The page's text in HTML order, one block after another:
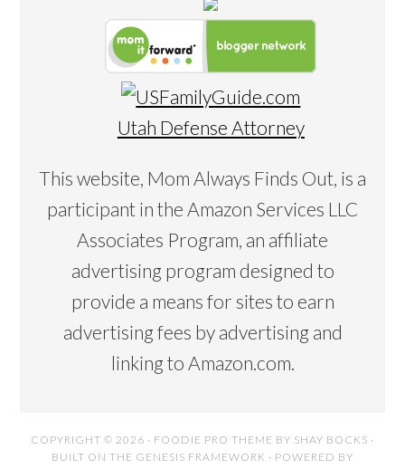
Utah Defense Attorney
This website, Mom Always Finds Out, is a
participant in the Amazon Services LLC
Associates Program, an affiliate
advertising program designed to
provide a means for sites to earn
advertising fees by advertising and
linking to Amazon.com.
COPYRIGHT © 2026 · FOODIE PRO THEME BY SHAY BOCKS ·
BUILT ON THE GENESIS FRAMEWORK · POWERED BY